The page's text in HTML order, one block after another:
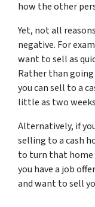
how the other
Yet, not all
negative. For
want to sell as
Rather than
you can sell to a
little as two
Alternatively, if
selling to a cash
to turn that home
you have a job
and want to sell